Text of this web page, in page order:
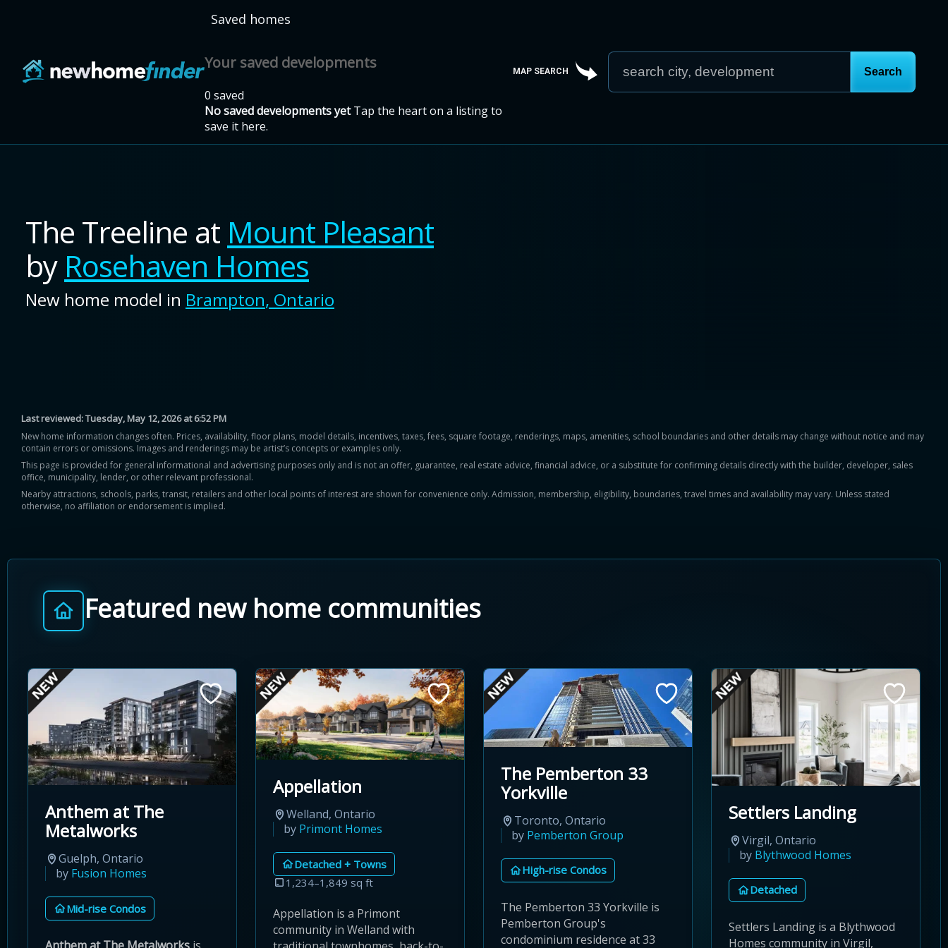
Saved homes
Your saved developments
0 saved
No saved developments yet Tap the heart on a listing to
save it here.
MAP SEARCH
The Treeline at Mount Pleasant
by Rosehaven Homes
New home model in Brampton, Ontario
Last reviewed:Tuesday, May 12, 2026 at 6:52 PM
New home information changes often. Prices, availability, floor plans, model details, incentives, taxes, fees, square footage, renderings, maps, amenities, school boundaries and other details may change without notice and may
contain errors or omissions. Images and renderings may be artist’s concepts or examples only.
This page is provided for general informational and advertising purposes only and is not an offer, guarantee, real estate advice, financial advice, or a substitute for confirming details directly with the builder, developer, sales
office, municipality, lender, or other relevant professional.
Nearby attractions, schools, parks, transit, retailers and other local points of interest are shown for convenience only. Admission, membership, eligibility, boundaries, travel times and availability may vary. Unless stated
otherwise, no affiliation or endorsement is implied.
Featured new home communities
Anthem at The
Metalworks
Guelph, Ontario
by Fusion Homes
Mid-rise Condos
Appellation
Welland, Ontario
by Primont Homes
Detached + Towns
1,234–1,849 sq ft
Appellation is a Primont
community in Welland with
The Pemberton 33
Yorkville
Toronto, Ontario
by Pemberton Group
High-rise Condos
The Pemberton 33 Yorkville is
Pemberton Group's
condominium residence at 33
Settlers Landing
Virgil, Ontario
by Blythwood Homes
Detached
Settlers Landing is a Blythwood
Homes community in Virgil,